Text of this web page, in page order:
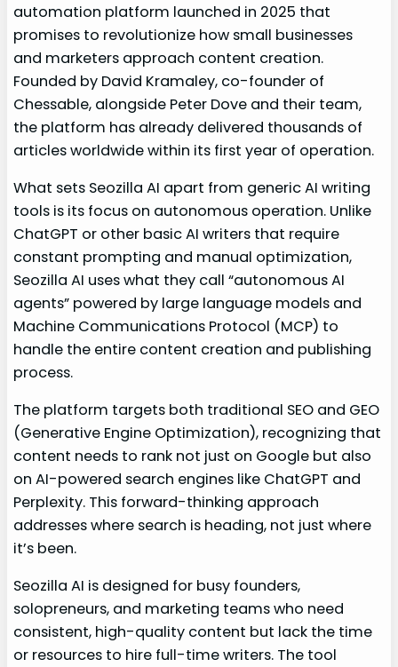
automation platform launched in 2025 that
promises to revolutionize how small businesses
and marketers approach content creation.
Founded by David Kramaley, co-founder of
Chessable, alongside Peter Dove and their team,
the platform has already delivered thousands of
articles worldwide within its first year of operation.
What sets Seozilla AI apart from generic AI writing
tools is its focus on autonomous operation. Unlike
ChatGPT or other basic AI writers that require
constant prompting and manual optimization,
Seozilla AI uses what they call “autonomous AI
agents” powered by large language models and
Machine Communications Protocol (MCP) to
handle the entire content creation and publishing
process.
The platform targets both traditional SEO and GEO
(Generative Engine Optimization), recognizing that
content needs to rank not just on Google but also
on AI-powered search engines like ChatGPT and
Perplexity. This forward-thinking approach
addresses where search is heading, not just where
it’s been.
Seozilla AI is designed for busy founders,
solopreneurs, and marketing teams who need
consistent, high-quality content but lack the time
or resources to hire full-time writers. The tool